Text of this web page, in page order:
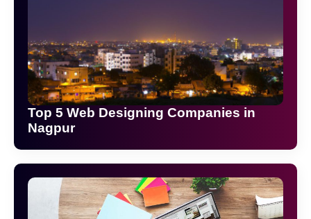
Top 5 Web Designing Companies in
Nagpur